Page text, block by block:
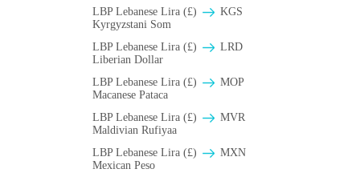
LBP Lebanese Lira (£)
KGS
Kyrgyzstani Som
LBP Lebanese Lira (£)
LRD
Liberian Dollar
LBP Lebanese Lira (£)
MOP
Macanese Pataca
LBP Lebanese Lira (£)
MVR
Maldivian Rufiyaa
LBP Lebanese Lira (£)
MXN
Mexican Peso